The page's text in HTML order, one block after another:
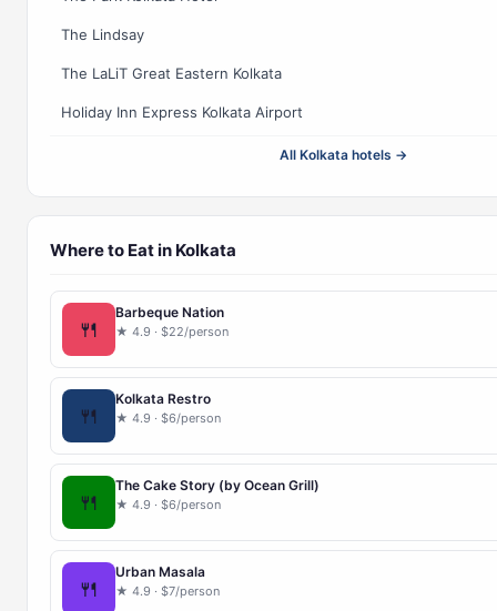
The Lindsay
The LaLiT Great Eastern Kolkata
Holiday Inn Express Kolkata Airport
All Kolkata hotels →
Where to Eat in Kolkata
🍴
Barbeque Nation
★ 4.9 · $22/person
🍴
Kolkata Restro
★ 4.9 · $6/person
🍴
The Cake Story (by Ocean Grill)
★ 4.9 · $6/person
🍴
Urban Masala
★ 4.9 · $7/person